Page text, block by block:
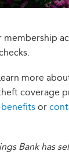
membership
more
coverage
or
Bank has